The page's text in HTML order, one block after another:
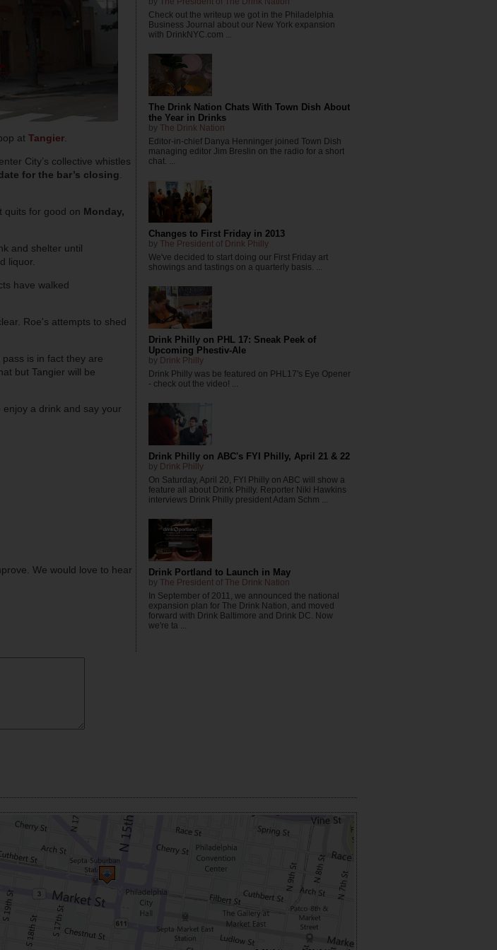
at Tangier
City’s collective whistles
for the bar’s closing
quits for good on Monday,
and shelter until
liquor.
have walked
Roe's attempts to shed
is in fact they are
but Tangier will be
a drink and say your
We would love to hear
Check out the writeup we got in the Philadelphia
Business Journal about our New York expansion
with DrinkNYC.com ...
The Drink Nation Chats With Town Dish About
the Year in Drinks
by The Drink Nation
Editor-in-chief Danya Henninger joined Town Dish
managing editor Jim Breslin on the radio for a short
chat. ...
Changes to First Friday in 2013
by The President of Drink Philly
We've decided to start doing our First Friday art
showings and tastings on a quarterly basis. ...
Drink Philly on PHL 17: Sneak Peek of
Upcoming Phestiv-Ale
by Drink Philly
Drink Philly was be featured on PHL17's Eye Opener
- check out the video! ...
Drink Philly on ABC's FYI Philly, April 21 & 22
by Drink Philly
On Saturday, April 20, FYI Philly on ABC will show a
feature all about Drink Philly. Reporter Niki Hawkins
interviews Drink Philly president Adam Schm ...
Drink Portland to Launch in May
by The President of The Drink Nation
In September of 2011, we announced the national
expansion plan for The Drink Nation, and moved
forward with Drink Baltimore and Drink DC. Now
we're ta ...